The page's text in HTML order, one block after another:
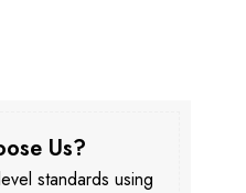
Us?
standards using